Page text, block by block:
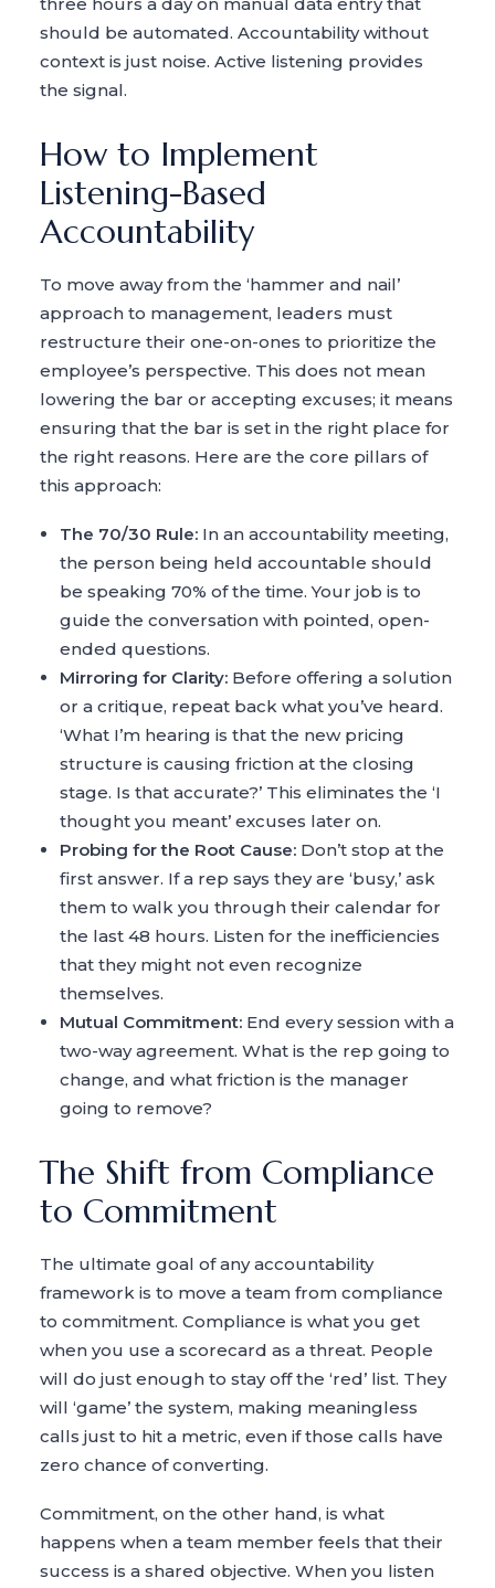
should be automated. Accountability without
context is just noise. Active listening provides
the signal.
How to Implement
Listening-Based
Accountability
To move away from the ‘hammer and nail’
approach to management, leaders must
restructure their one-on-ones to prioritize the
employee’s perspective. This does not mean
lowering the bar or accepting excuses; it means
ensuring that the bar is set in the right place for
the right reasons. Here are the core pillars of
this approach:
The 70/30 Rule: In an accountability meeting,
the person being held accountable should
be speaking 70% of the time. Your job is to
guide the conversation with pointed, open-
ended questions.
Mirroring for Clarity: Before offering a solution
or a critique, repeat back what you’ve heard.
‘What I’m hearing is that the new pricing
structure is causing friction at the closing
stage. Is that accurate?’ This eliminates the ‘I
thought you meant’ excuses later on.
Probing for the Root Cause: Don’t stop at the
first answer. If a rep says they are ‘busy,’ ask
them to walk you through their calendar for
the last 48 hours. Listen for the inefficiencies
that they might not even recognize
themselves.
Mutual Commitment: End every session with a
two-way agreement. What is the rep going to
change, and what friction is the manager
going to remove?
The Shift from Compliance
to Commitment
The ultimate goal of any accountability
framework is to move a team from compliance
to commitment. Compliance is what you get
when you use a scorecard as a threat. People
will do just enough to stay off the ‘red’ list. They
will ‘game’ the system, making meaningless
calls just to hit a metric, even if those calls have
zero chance of converting.
Commitment, on the other hand, is what
happens when a team member feels that their
success is a shared objective. When you listen